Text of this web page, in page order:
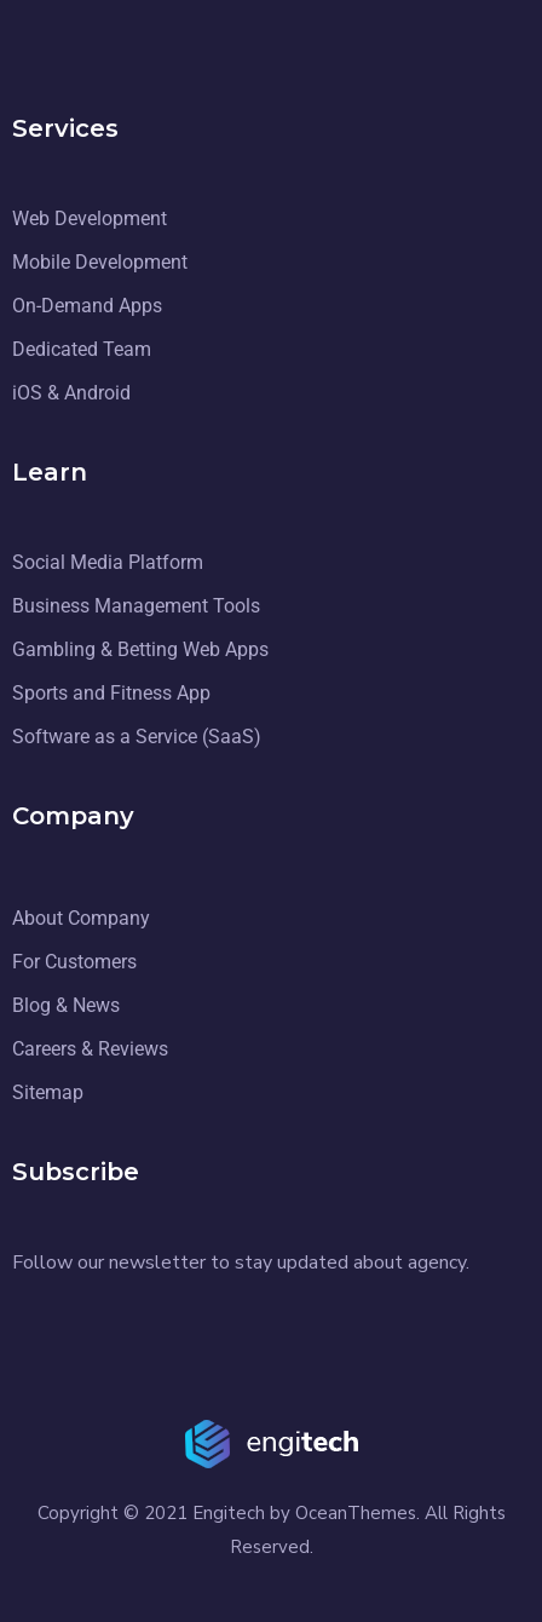
Services
Web Development
Mobile Development
On-Demand Apps
Dedicated Team
iOS & Android
Learn
Social Media Platform
Business Management Tools
Gambling & Betting Web Apps
Sports and Fitness App
Software as a Service (SaaS)
Company
About Company
For Customers
Blog & News
Careers & Reviews
Sitemap
Subscribe
Follow our newsletter to stay updated about agency.
Copyright © 2021 Engitech by OceanThemes. All Rights
Reserved.